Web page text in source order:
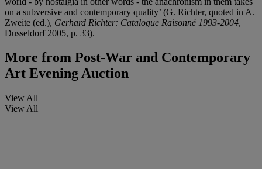
on a subversive and contemporary quality’ (G. Richter, quoted in A.
Zweite (ed.), Gerhard Richter: Catalogue Raisonné 1993-2004,
Dusseldorf 2005, p. 33).
More from Post-War and Contemporary
Art Evening Auction
View All
View All